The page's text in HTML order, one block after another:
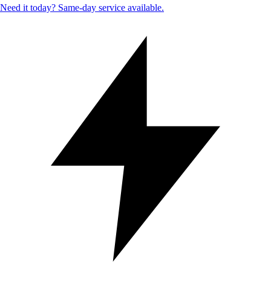
Need it today? Same-day service available.